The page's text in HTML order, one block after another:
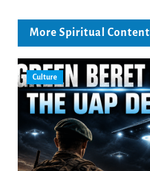
More Spiritual Content
Culture